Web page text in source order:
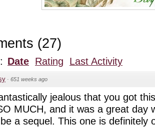
(27)
Date Rating Last Activity
· 651 weeks ago
jealous that you got
MUCH, and it was a great day
a sequel. This one is definitely